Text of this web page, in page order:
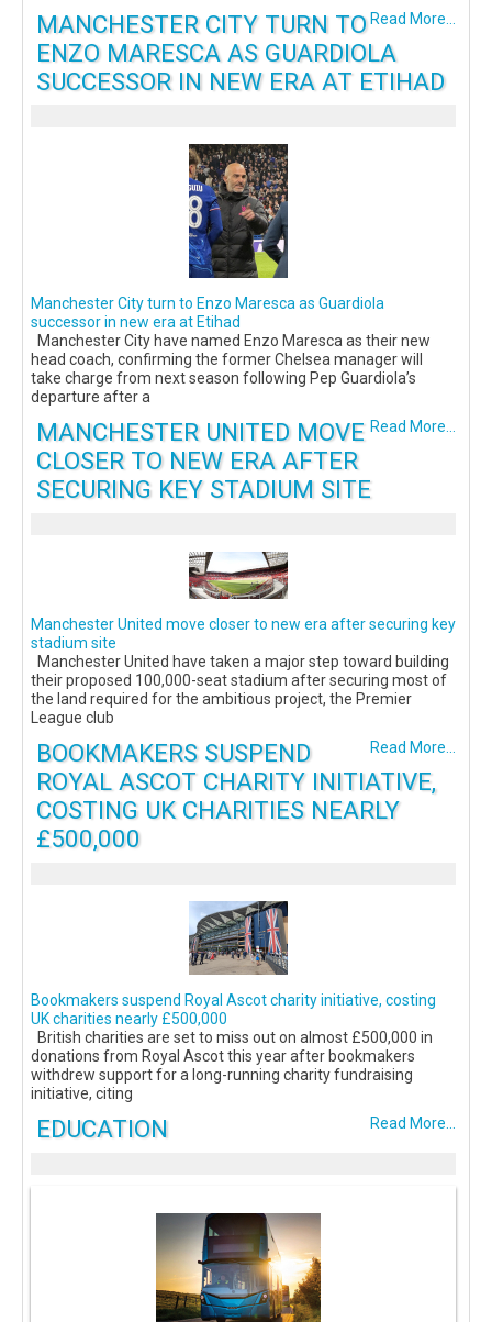
Read More...
MANCHESTER CITY TURN TO
ENZO MARESCA AS GUARDIOLA
SUCCESSOR IN NEW ERA AT ETIHAD
Manchester City turn to Enzo Maresca as Guardiola
successor in new era at Etihad
Manchester City have named Enzo Maresca as their new
head coach, confirming the former Chelsea manager will
take charge from next season following Pep Guardiola’s
departure after a
Read More...
MANCHESTER UNITED MOVE
CLOSER TO NEW ERA AFTER
SECURING KEY STADIUM SITE
Manchester United move closer to new era after securing key
stadium site
Manchester United have taken a major step toward building
their proposed 100,000-seat stadium after securing most of
the land required for the ambitious project, the Premier
League club
Read More...
BOOKMAKERS SUSPEND
ROYAL ASCOT CHARITY INITIATIVE,
COSTING UK CHARITIES NEARLY
£500,000
Bookmakers suspend Royal Ascot charity initiative, costing
UK charities nearly £500,000
British charities are set to miss out on almost £500,000 in
donations from Royal Ascot this year after bookmakers
withdrew support for a long-running charity fundraising
initiative, citing
Read More...
EDUCATION